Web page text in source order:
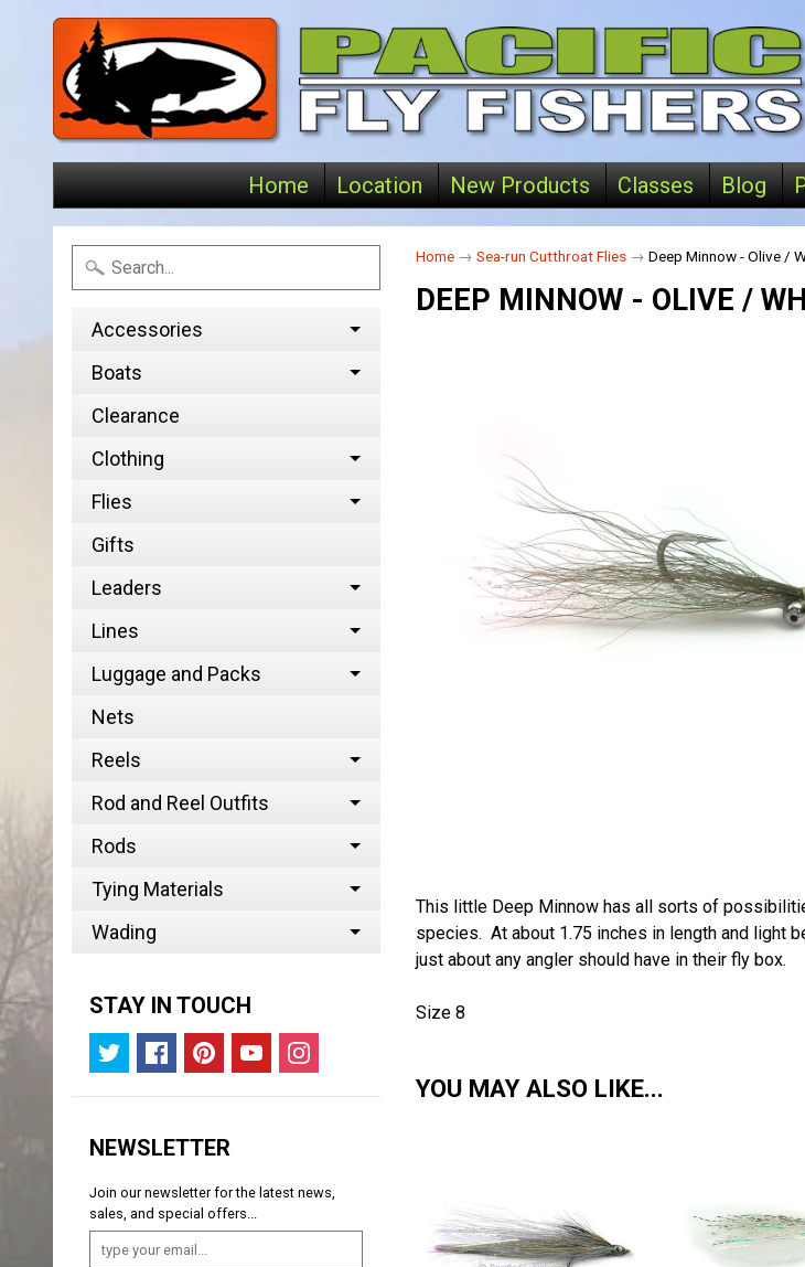
Home Location New Products Classes Blog
Accessories
Boats
Clearance
Clothing
Flies
Gifts
Leaders
Lines
Luggage and Packs
Nets
Reels
Rod and Reel Outfits
Rods
Tying Materials
Wading
STAY IN TOUCH
NEWSLETTER
Join our newsletter for the latest news,
sales, and special offers...
Home → Sea-run Cutthroat Flies → Deep Minnow - Olive /
DEEP MINNOW - OLIVE /
This little Deep Minnow has all sorts of
species. At about 1.75 inches in length and light
just about any angler should have in their fly box.
Size 8
YOU MAY ALSO LIKE...